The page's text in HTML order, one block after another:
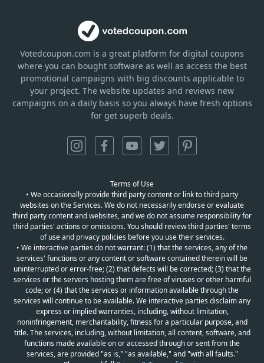
Votedcoupon.com is a great platform for digital coupons
where you can bought software as well as access the best
promotional campaigns with big discounts applicable to
your project. The website updates and reviews new
campaigns on a daily basis so you always have fresh options
for get superb deals.
Terms of Use
• We occasionally provide third party content or link to third party
websites on the Services. We do not necessarily endorse or evaluate
third party content and websites, and we do not assume responsibility for
third parties' actions or omissions. You should review third parties' terms
of use and privacy policies before you use their services.
• We interactive parties do not warrant: (1) that the services, any of the
services' functions or any content or software contained therein will be
uninterrupted or error-free; (2) that defects will be corrected; (3) that the
services or the servers hosting them are free of viruses or other harmful
code; or (4) that the services or information available through the
services will continue to be available. We interactive parties disclaim any
express or implied warranties, including, without limitation,
noninfringement, merchantability, fitness for a particular purpose, and
title. The services, including, without limitation, all content, software, and
functions made available on or accessed through or sent from the
services, are provided "as is," "as available," and "with all faults."